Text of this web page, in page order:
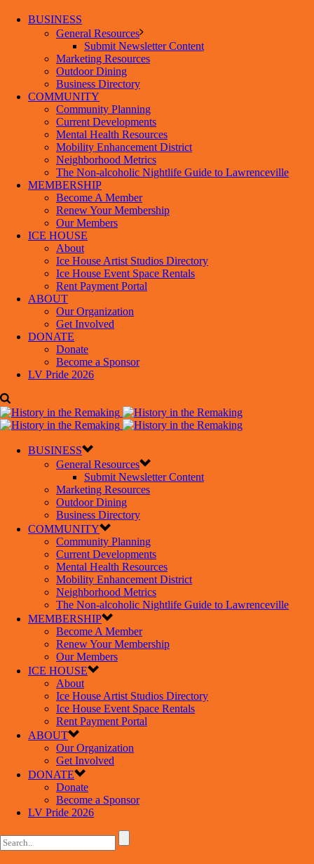
BUSINESS
General Resources
Submit Newsletter Content
Marketing Resources
Outdoor Dining
Business Directory
COMMUNITY
Community Planning
Current Developments
Mental Health Resources
Mobility Enhancement District
Neighborhood Metrics
The Non-alcoholic Nightlife Guide to Lawrenceville
MEMBERSHIP
Become A Member
Renew Your Membership
Our Members
ICE HOUSE
About
Ice House Artist Studios Directory
Ice House Event Space Rentals
Rent Payment Portal
ABOUT
Our Organization
Get Involved
DONATE
Donate
Become a Sponsor
LV Pride 2026
BUSINESS
General Resources
Submit Newsletter Content
Marketing Resources
Outdoor Dining
Business Directory
COMMUNITY
Community Planning
Current Developments
Mental Health Resources
Mobility Enhancement District
Neighborhood Metrics
The Non-alcoholic Nightlife Guide to Lawrenceville
MEMBERSHIP
Become A Member
Renew Your Membership
Our Members
ICE HOUSE
About
Ice House Artist Studios Directory
Ice House Event Space Rentals
Rent Payment Portal
ABOUT
Our Organization
Get Involved
DONATE
Donate
Become a Sponsor
LV Pride 2026